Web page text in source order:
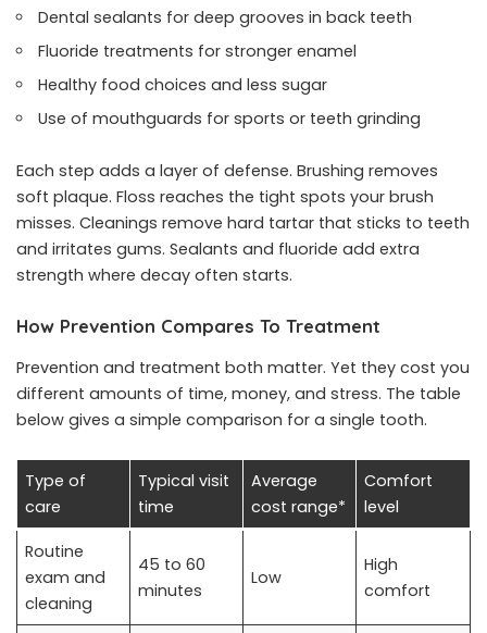
Dental sealants for deep grooves in back teeth
Fluoride treatments for stronger enamel
Healthy food choices and less sugar
Use of mouthguards for sports or teeth grinding
Each step adds a layer of defense. Brushing removes
soft plaque. Floss reaches the tight spots your brush
misses. Cleanings remove hard tartar that sticks to teeth
and irritates gums. Sealants and fluoride add extra
strength where decay often starts.
How Prevention Compares To Treatment
Prevention and treatment both matter. Yet they cost you
different amounts of time, money, and stress. The table
below gives a simple comparison for a single tooth.
Type of
care
Typical visit
time
Average
cost range*
Comfort
level
Routine
exam and
cleaning
45 to 60
minutes
Low
High
comfort